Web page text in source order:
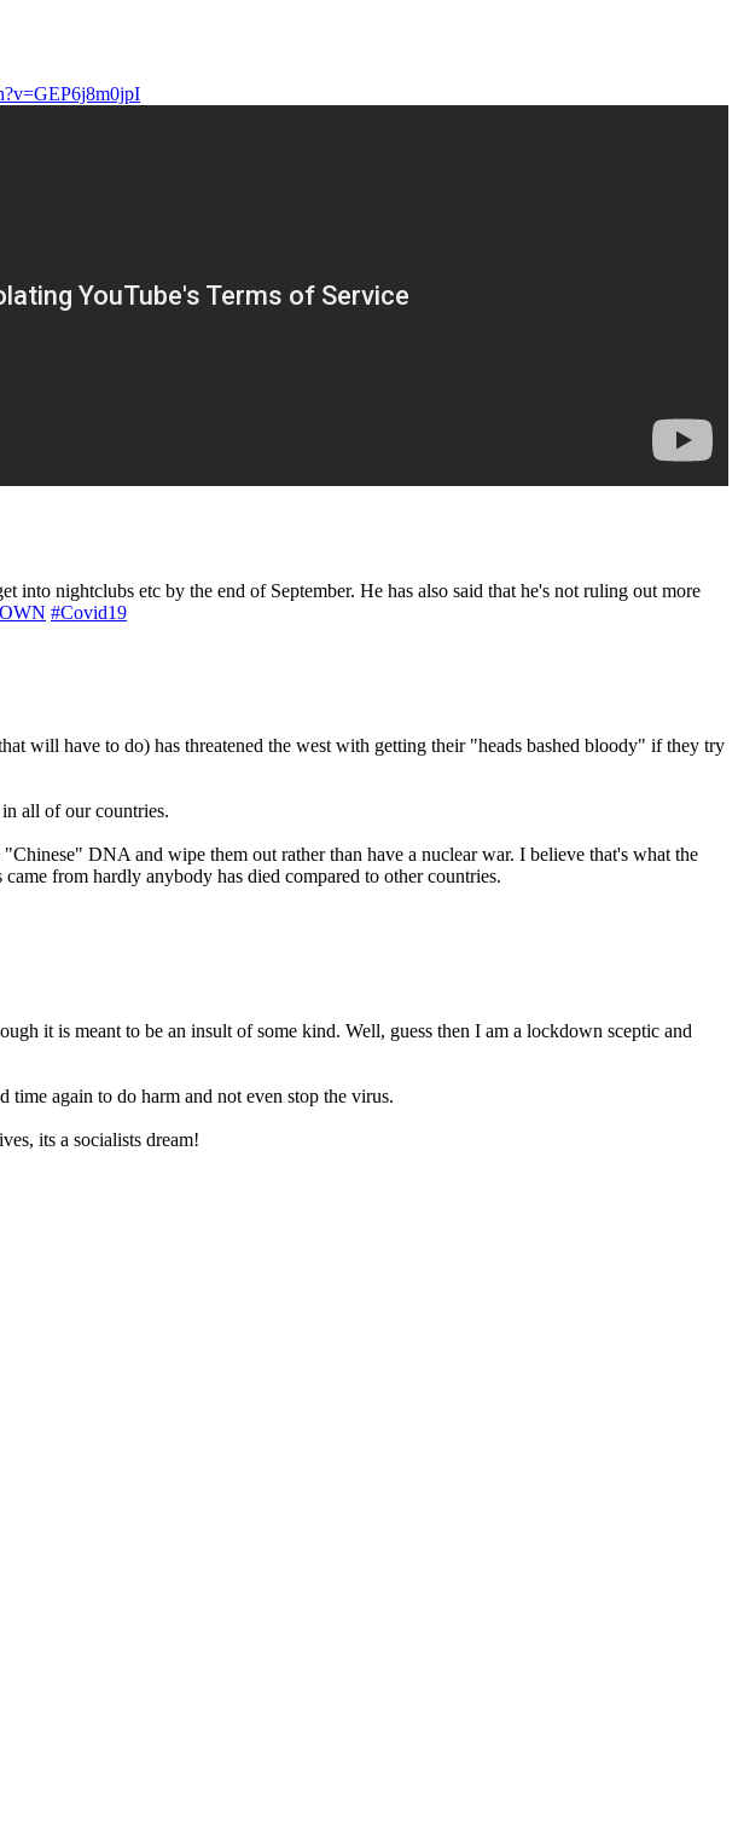
nightclubs etc by the end of September. He has also said that he's not ruling out more
#Covid19
will have to do) has threatened the west with getting their "heads bashed bloody" if they try
all of our countries.
DNA and wipe them out rather than have a nuclear war. I believe that's what the
from hardly anybody has died compared to other countries.
it is meant to be an insult of some kind. Well, guess then I am a lockdown sceptic and
again to do harm and not even stop the virus.
its a socialists dream!